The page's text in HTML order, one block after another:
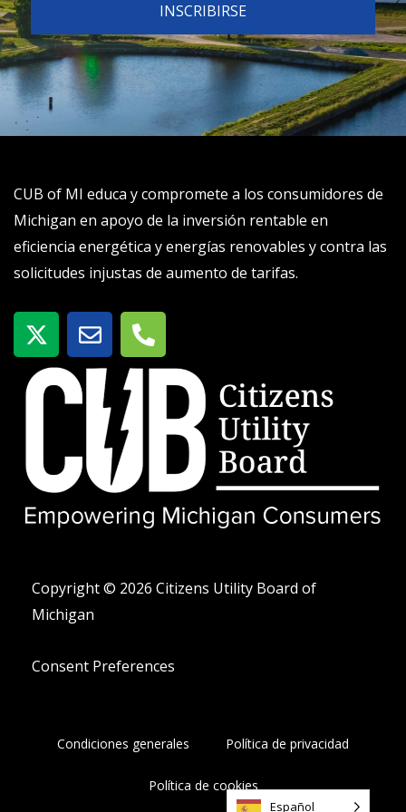
CUB of MI educa y compromete a los consumidores de
Michigan en apoyo de la inversión rentable en
eficiencia energética y energías renovables y contra las
solicitudes injustas de aumento de tarifas.
X
-
t
w
t
e
r
S
o
b
T
e
l
n
o
-
a
Copyright © 2026 Citizens Utility Board of
Michigan
Consent Preferences
Condiciones generales Política de privacidad
Política de cookies
Español